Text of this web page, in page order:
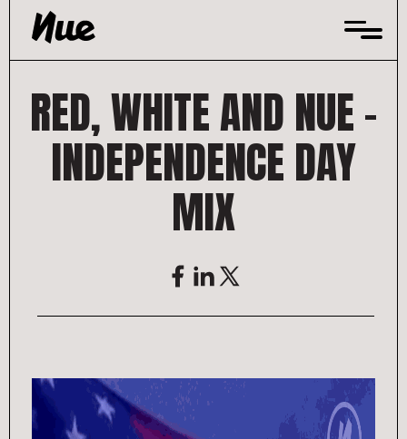
Skip
content
RED, WHITE AND NUE –
INDEPENDENCE DAY
MIX